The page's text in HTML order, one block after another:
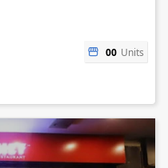
00 Units